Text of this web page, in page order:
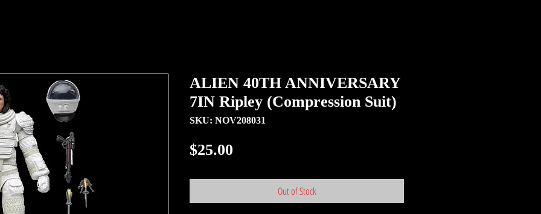
ALIEN 40TH ANNIVERSARY
7IN Ripley (Compression Suit)
SKU: NOV208031
$25.00
Out of Stock